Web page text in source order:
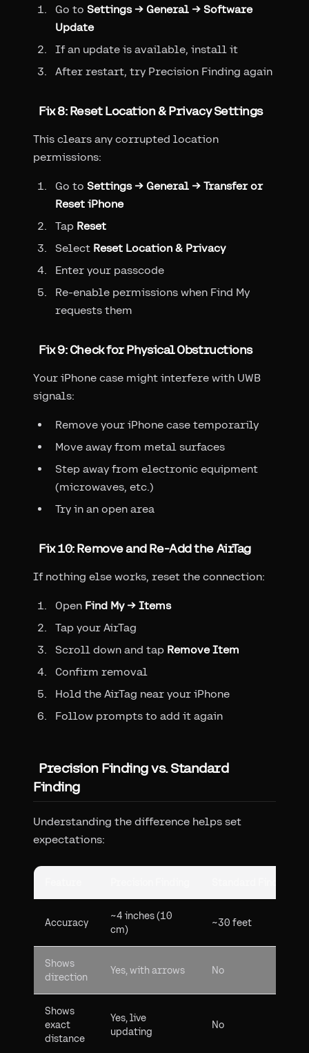
Go to Settings → General → Software
Update
If an update is available, install it
After restart, try Precision Finding again
Fix 8: Reset Location & Privacy Settings
This clears any corrupted location
permissions:
Go to Settings → General → Transfer or
Reset iPhone
Tap Reset
Select Reset Location & Privacy
Enter your passcode
Re-enable permissions when Find My
requests them
Fix 9: Check for Physical Obstructions
Your iPhone case might interfere with UWB
signals:
Remove your iPhone case temporarily
Move away from metal surfaces
Step away from electronic equipment
(microwaves, etc.)
Try in an open area
Fix 10: Remove and Re-Add the AirTag
If nothing else works, reset the connection:
Open Find My → Items
Tap your AirTag
Scroll down and tap Remove Item
Confirm removal
Hold the AirTag near your iPhone
Follow prompts to add it again
Precision Finding vs. Standard
Finding
Understanding the difference helps set
expectations:
Accuracy
~4 inches (10
cm)
~30 feet
Shows
direction
Yes, with arrows No
Shows
exact
distance
Yes, live
updating
No